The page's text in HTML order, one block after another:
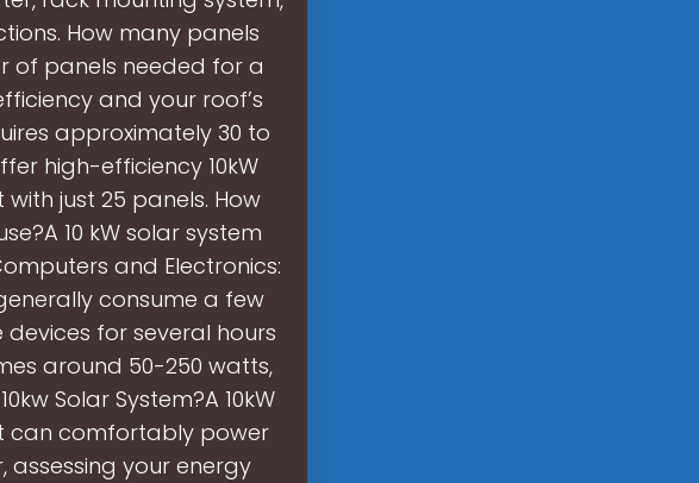
How many panels
of panels needed for a
and your roof’s
approximately 30 to
high-efficiency 10kW
just 25 panels. How
10 kW solar system
and Electronics:
consume a few
for several hours
around 50-250 watts,
Solar System?A 10kW
can comfortably power
assessing your energy